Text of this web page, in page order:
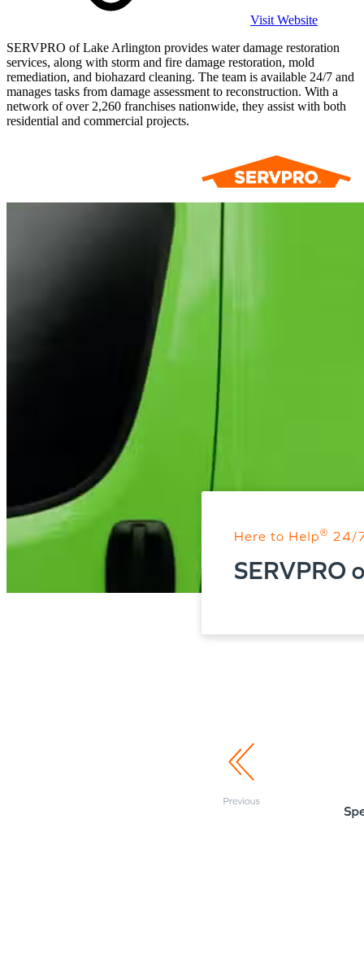
Visit Website
SERVPRO of Lake Arlington provides water damage restoration
services, along with storm and fire damage restoration, mold
remediation, and biohazard cleaning. The team is available 24/7 and
manages tasks from damage assessment to reconstruction. With a
network of over 2,260 franchises nationwide, they assist with both
residential and commercial projects.